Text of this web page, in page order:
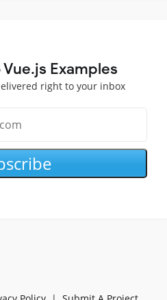
Examples
right to your inbox